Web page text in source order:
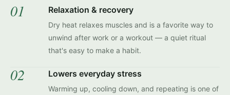
01 Relaxation & recovery
Dry heat relaxes muscles and is a favorite way to
unwind after work or a workout — a quiet ritual
that's easy to make a habit.
02 Lowers everyday stress
Warming up, cooling down, and repeating is one of